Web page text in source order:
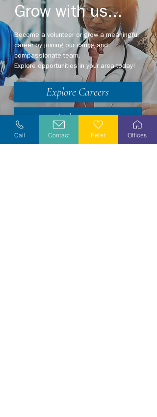
Grow with us...
Become a volunteer or grow a meaningful
career by joining our caring and
compassionate team.
Explore opportunities in your area today!
Explore Careers
Volunteer
Stay Informed
Call Contact Refer Offices